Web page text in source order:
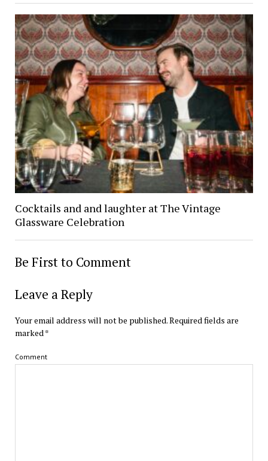
Cocktails and and laughter at The Vintage
Glassware Celebration
Be First to Comment
Leave a Reply
Your email address will not be published.Required fields are
marked *
Comment